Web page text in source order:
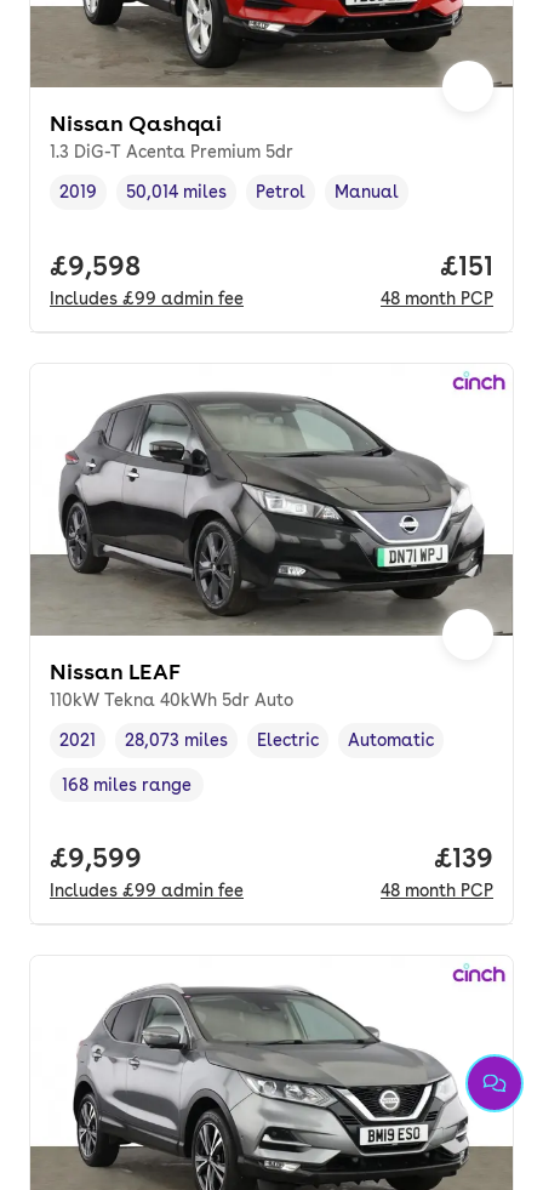
Nissan Qashqai
1.3 DiG-T Acenta Premium 5dr
Vehicle year ,
2019
Mileage,
50,014 miles
Fuel type ,
Petrol
Transmission type
Manual
Full price.
£9,598
Includes £99 admin fee
Price
£151
48 month PCP
Nissan LEAF
110kW Tekna 40kWh 5dr Auto
Vehicle year,
2021
Mileage,
28,073 miles
Fuel type
Electric
Transmission type
Automatic
Range in miles,
168 miles range
Full price.
£9,599
Includes £99 admin fee
Price
£139
48 month PCP